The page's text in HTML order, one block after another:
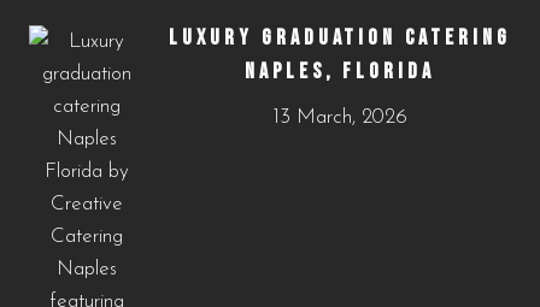
LUXURY GRADUATION CATERING
NAPLES, FLORIDA
13 March, 2026